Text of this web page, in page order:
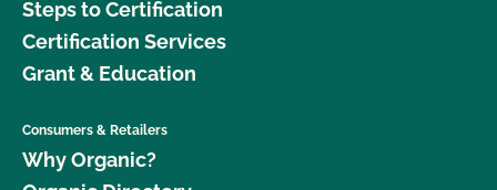
Steps to Certification
Certification Services
Grant & Education
Consumers & Retailers
Why Organic?